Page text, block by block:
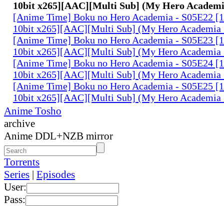
10bit x265][AAC][Multi Sub] (My Hero
[Anime Time] Boku no Hero Academia - S05E22
10bit x265][AAC][Multi Sub] (My Hero Academia
[Anime Time] Boku no Hero Academia - S05E23
10bit x265][AAC][Multi Sub] (My Hero Academia
[Anime Time] Boku no Hero Academia - S05E24
10bit x265][AAC][Multi Sub] (My Hero Academia
[Anime Time] Boku no Hero Academia - S05E25
10bit x265][AAC][Multi Sub] (My Hero Academia
Anime Tosho
archive
Anime DDL+NZB mirror
Torrents
Series | Episodes
User:
Pass: